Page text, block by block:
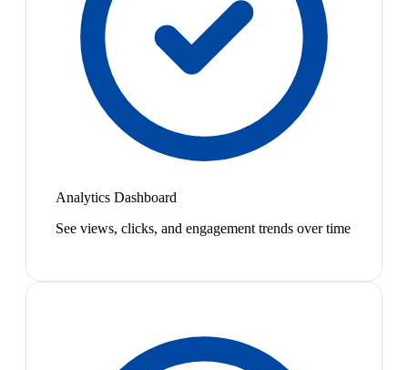
Analytics Dashboard
See views, clicks, and engagement trends over time